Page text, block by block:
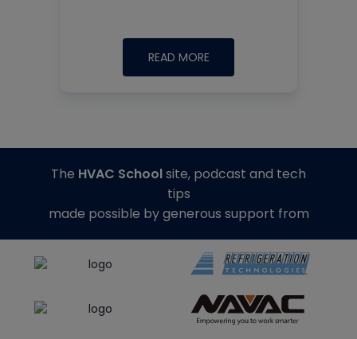
READ MORE
The HVAC Schoolsite, podcast and tech
tips
made possible by generous support from